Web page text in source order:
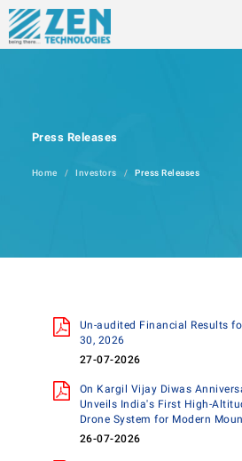
Press Releases
Home Investors Press Releases
Un-audited Financial Results
30, 2026
27-07-2026
On Kargil Vijay Diwas
Unveils India's First High-
Drone System for Modern
26-07-2026